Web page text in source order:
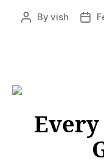
PostByvish
Post